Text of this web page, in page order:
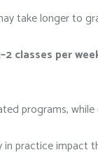
take longer to
classes per
programs,
practice impact